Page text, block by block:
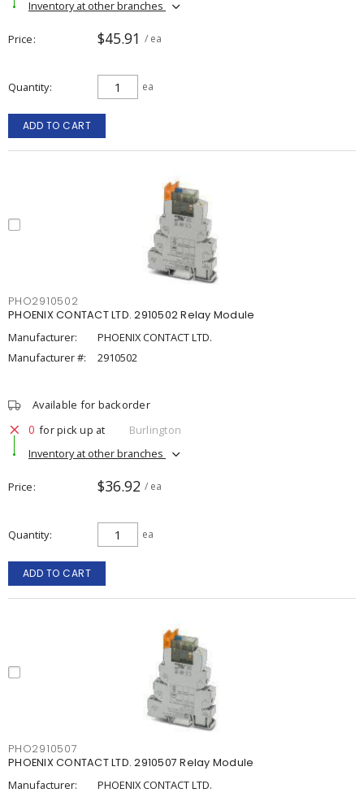
Inventory at other branches
Price $45.91 / ea
Quantity ea
ADD TO CART
PHO2910502
PHOENIX CONTACT LTD. 2910502 Relay Module
Manufacturer:
PHOENIX CONTACT LTD.
Manufacturer #:
2910502
Available for backorder
0 for pick up at
Burlington
Inventory at other branches
Price $36.92 / ea
Quantity ea
ADD TO CART
PHO2910507
PHOENIX CONTACT LTD. 2910507 Relay Module
Manufacturer:
PHOENIX CONTACT LTD.